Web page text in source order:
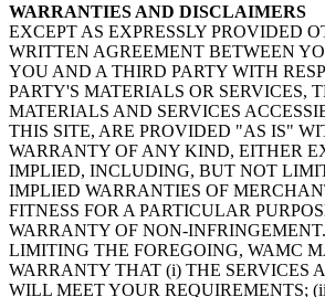
WARRANTIES AND DISCLAIMERS
EXCEPT AS EXPRESSLY PROVIDED
WRITTEN AGREEMENT BETWEEN
YOU AND A THIRD PARTY WITH
PARTY'S MATERIALS OR SERVICES,
MATERIALS AND SERVICES
THIS SITE, ARE PROVIDED "AS IS"
WARRANTY OF ANY KIND, EITHER
IMPLIED, INCLUDING, BUT NOT
IMPLIED WARRANTIES OF
FITNESS FOR A PARTICULAR
WARRANTY OF NON-
LIMITING THE FOREGOING, WAMC
WARRANTY THAT (i) THE SERVICES
WILL MEET YOUR REQUIREMENTS;